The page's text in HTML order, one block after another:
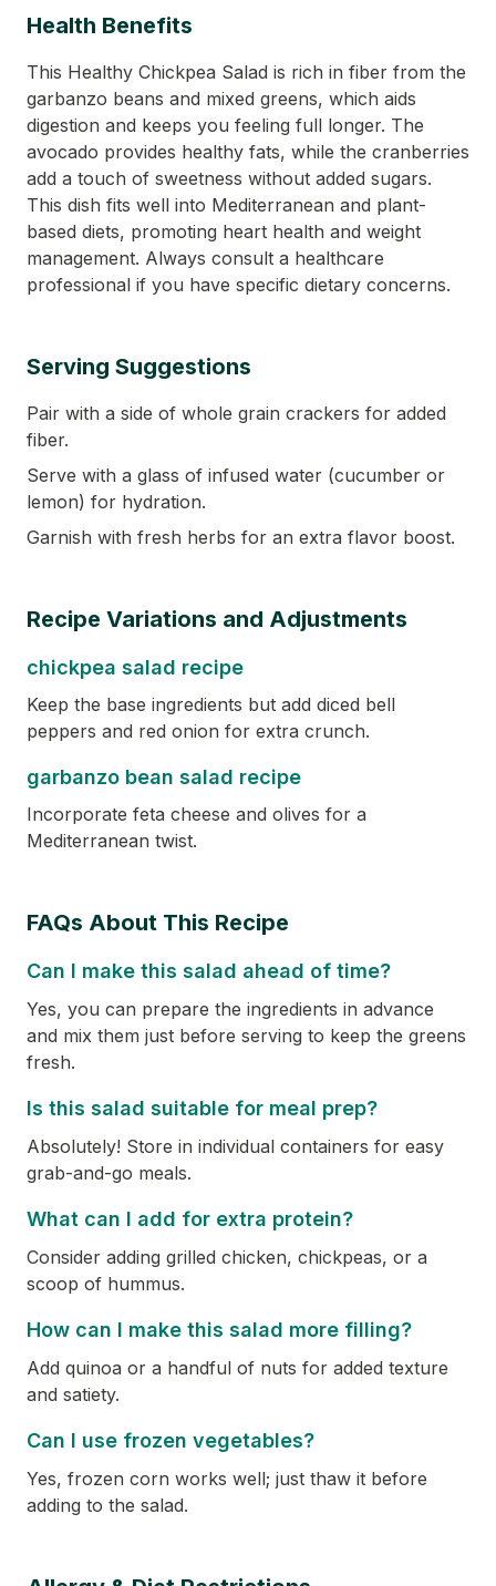
Health Benefits
This Healthy Chickpea Salad is rich in fiber from the
garbanzo beans and mixed greens, which aids
digestion and keeps you feeling full longer. The
avocado provides healthy fats, while the cranberries
add a touch of sweetness without added sugars.
This dish fits well into Mediterranean and plant-
based diets, promoting heart health and weight
management. Always consult a healthcare
professional if you have specific dietary concerns.
Serving Suggestions
Pair with a side of whole grain crackers for added
fiber.
Serve with a glass of infused water (cucumber or
lemon) for hydration.
Garnish with fresh herbs for an extra flavor boost.
Recipe Variations and Adjustments
chickpea salad recipe
Keep the base ingredients but add diced bell
peppers and red onion for extra crunch.
garbanzo bean salad recipe
Incorporate feta cheese and olives for a
Mediterranean twist.
FAQs About This Recipe
Can I make this salad ahead of time?
Yes, you can prepare the ingredients in advance
and mix them just before serving to keep the greens
fresh.
Is this salad suitable for meal prep?
Absolutely! Store in individual containers for easy
grab-and-go meals.
What can I add for extra protein?
Consider adding grilled chicken, chickpeas, or a
scoop of hummus.
How can I make this salad more filling?
Add quinoa or a handful of nuts for added texture
and satiety.
Can I use frozen vegetables?
Yes, frozen corn works well; just thaw it before
adding to the salad.